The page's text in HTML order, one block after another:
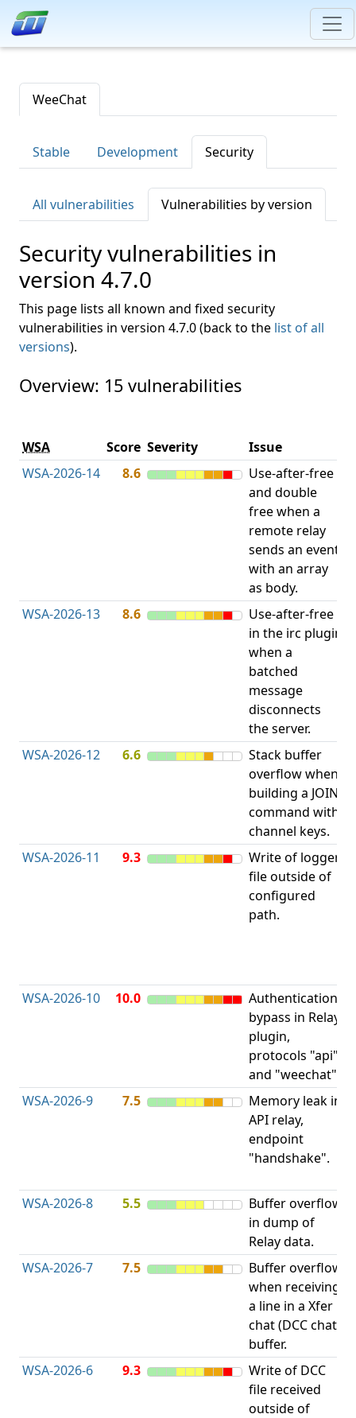
WeeChat
Stable Development Security
All vulnerabilities Vulnerabilities by version
Security vulnerabilities in
version 4.7.0
This page lists all known and fixed security
vulnerabilities in version 4.7.0 (back to the list of all
versions).
Overview: 15 vulnerabilities
WSA Score Severity Issue
WSA-2026-14
8.6
Use-after-free
and double
free when a
remote relay
sends an event
with an array
as body.
WSA-2026-13 8.6
Use-after-free
in the irc plugin
when a
batched
message
disconnects
the server.
WSA-2026-12 6.6
Stack buffer
overflow when
building a JOIN
command with
channel keys.
WSA-2026-11 9.3
Write of logger
file outside of
configured
path.
WSA-2026-10
10.0
Authentication
bypass in Relay
plugin,
protocols "api"
and "weechat".
WSA-2026-9
7.5
Memory leak in
API relay,
endpoint
"handshake".
WSA-2026-8
5.5
Buffer overflow
in dump of
Relay data.
WSA-2026-7 7.5
Buffer overflow
when receiving
a line in a Xfer
chat (DCC chat)
buffer.
WSA-2026-6 9.3
Write of DCC
file received
outside of